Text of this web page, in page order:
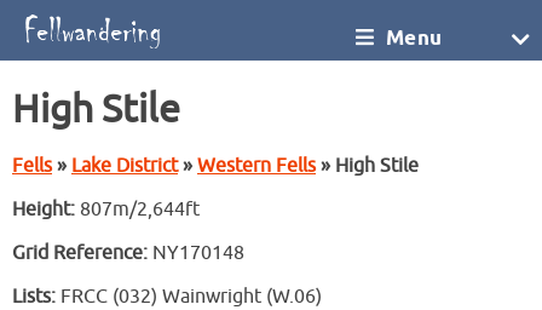
Menu
High Stile
Fells» Lake District» Western Fells» High Stile
Height: 807m/2,644ft
Grid Reference: NY170148
Lists: FRCC (032) Wainwright (W.06)